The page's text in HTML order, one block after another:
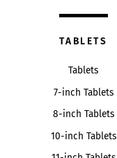
TABLETS
Tablets
7-inch Tablets
8-inch Tablets
10-inch Tablets